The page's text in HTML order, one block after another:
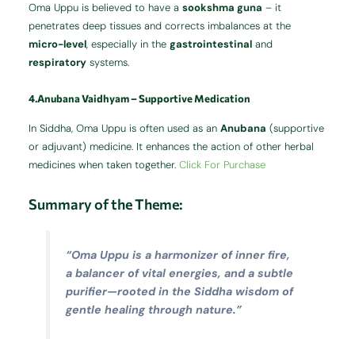
Oma Uppu is believed to have asookshma guna – it
penetrates deep tissues and corrects imbalances at the
micro-level, especially in thegastrointestinal and
respiratory systems.
4.Anubana Vaidhyam – Supportive Medication
In Siddha, Oma Uppu is often used as anAnubana (supportive
or adjuvant) medicine. It enhances the action of other herbal
medicines when taken together.Click For Purchase
Summary of the Theme:
“Oma Uppu is a harmonizer of inner fire,
a balancer of vital energies, and a subtle
purifier—rooted in the Siddha wisdom of
gentle healing through nature.”